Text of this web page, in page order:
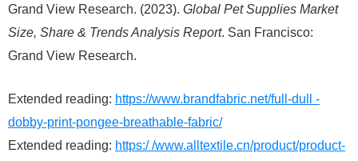
Grand View Research. (2023). Global Pet Supplies Market
Size, Share & Trends Analysis Report. San Francisco:
Grand View Research.
Extended reading: https://www.brandfabric.net/full-dull -
dobby-print-pongee-breathable-fabric/
Extended reading: https:/ /www.alltextile.cn/product/product-